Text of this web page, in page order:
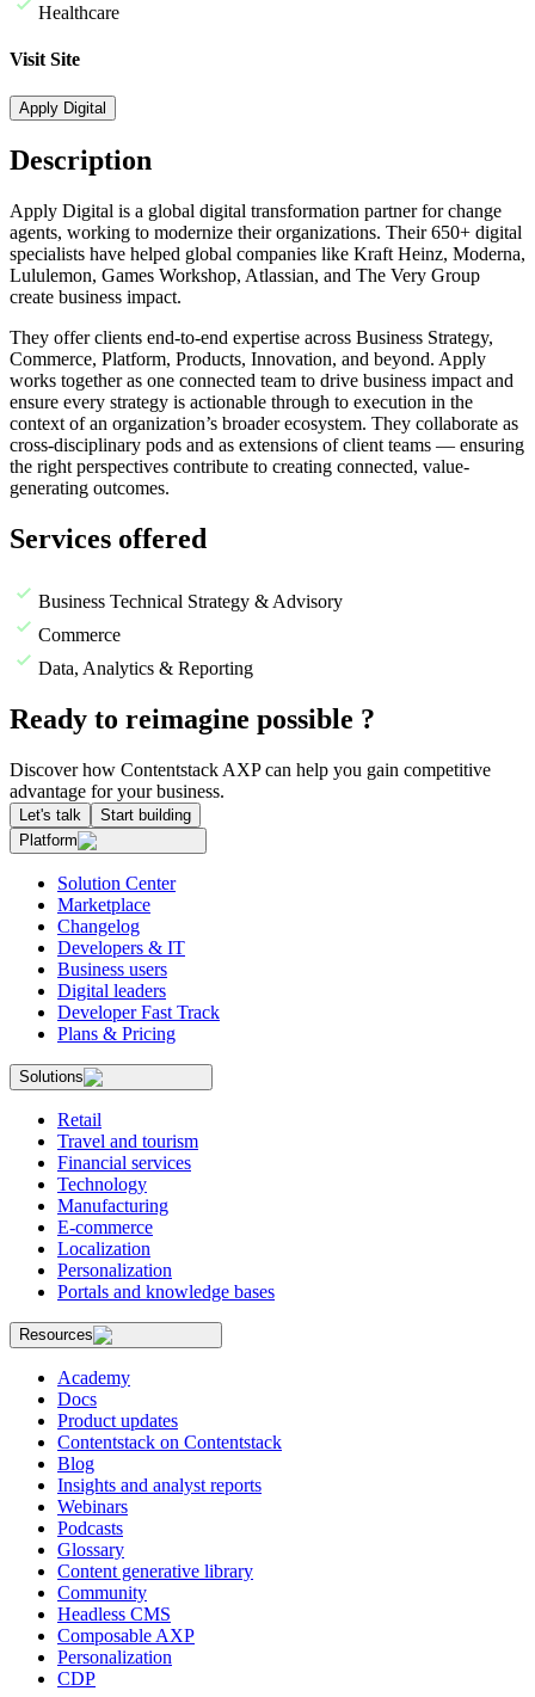
Healthcare
Visit Site
Apply Digital
Description
Apply Digital is a global digital transformation partner for change
agents, working to modernize their organizations. Their 650+ digital
specialists have helped global companies like Kraft Heinz, Moderna,
Lululemon, Games Workshop, Atlassian, and The Very Group
create business impact.
They offer clients end-to-end expertise across Business Strategy,
Commerce, Platform, Products, Innovation, and beyond. Apply
works together as one connected team to drive business impact and
ensure every strategy is actionable through to execution in the
context of an organization’s broader ecosystem. They collaborate as
cross-disciplinary pods and as extensions of client teams — ensuring
the right perspectives contribute to creating connected, value-
generating outcomes.
Services offered
Business Technical Strategy & Advisory
Commerce
Data, Analytics & Reporting
Ready to reimagine possible ?
Discover how Contentstack AXP can help you gain competitive
advantage for your business.
Let's talk
Start building
Platform
Solution Center
Marketplace
Changelog
Developers & IT
Business users
Digital leaders
Developer Fast Track
Plans & Pricing
Solutions
Retail
Travel and tourism
Financial services
Technology
Manufacturing
E-commerce
Localization
Personalization
Portals and knowledge bases
Resources
Academy
Docs
Product updates
Contentstack on Contentstack
Blog
Insights and analyst reports
Webinars
Podcasts
Glossary
Content generative library
Community
Headless CMS
Composable AXP
Personalization
CDP